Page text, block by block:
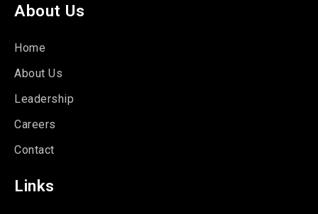
About Us
Home
About Us
Leadership
Careers
Contact
Links